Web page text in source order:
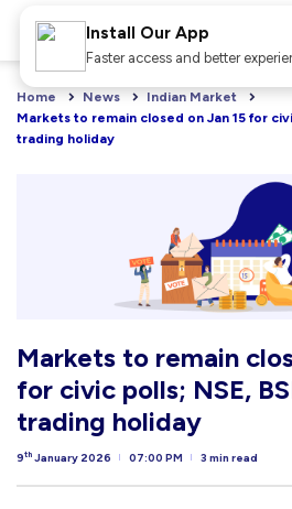
Home News
Indian Market
Markets to remain closed on Jan 15 for
trading holiday
Markets to remain
for civic polls; NSE,
trading holiday
9th January 2026 07:00 PM 3 min read
Install Our App
Faster access and better